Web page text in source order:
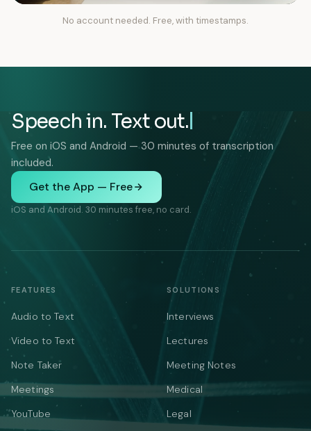
No account needed. Free, with timestamps.
Speech in. Text out.
Free on iOS and Android — 30 minutes of transcription
included.
Get the App — Free
iOS and Android. 30 minutes free, no card.
FEATURES
Audio to Text
Video to Text
Note Taker
Meetings
YouTube
SOLUTIONS
Interviews
Lectures
Meeting Notes
Medical
Legal